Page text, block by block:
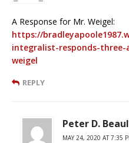
A Response for Mr. Weigel:
https://
integralist-responds-
weigel
REPLY
Peter D.
MAY 24, 2020 AT 7:35